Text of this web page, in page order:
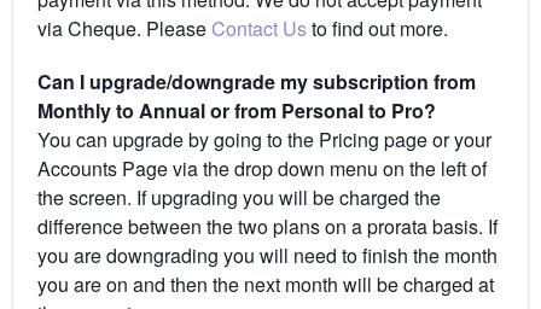
via Cheque. Please Contact Usto find out more.
Can I upgrade/downgrade my subscription from
Monthly to Annual or from Personal to Pro?
You can upgrade by going to the Pricing page or your
Accounts Page via the drop down menu on the left of
the screen. If upgrading you will be charged the
difference between the two plans on a prorata basis. If
you are downgrading you will need to finish the month
you are on and then the next month will be charged at